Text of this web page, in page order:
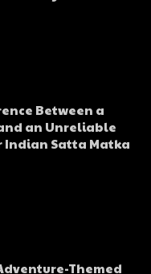
Between a
an Unreliable
Indian Satta Matka
Themed